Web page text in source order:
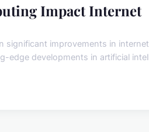
Impact Internet
significant improvements in
edge developments in artificial